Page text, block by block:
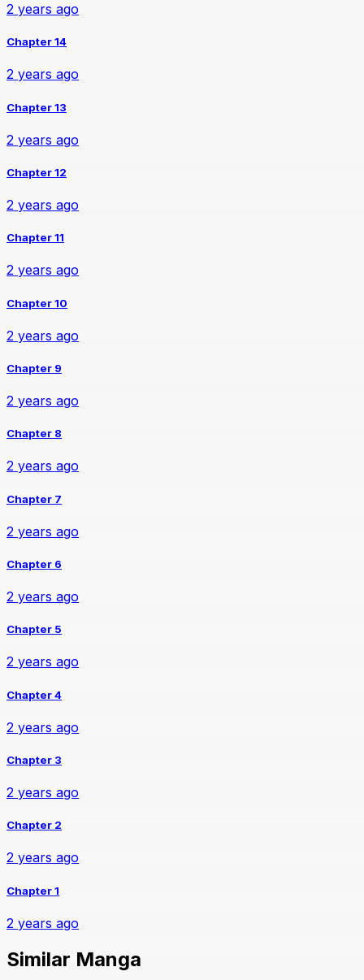
2 years ago
Chapter 14
2 years ago
Chapter 13
2 years ago
Chapter 12
2 years ago
Chapter 11
2 years ago
Chapter 10
2 years ago
Chapter 9
2 years ago
Chapter 8
2 years ago
Chapter 7
2 years ago
Chapter 6
2 years ago
Chapter 5
2 years ago
Chapter 4
2 years ago
Chapter 3
2 years ago
Chapter 2
2 years ago
Chapter 1
2 years ago
Similar Manga